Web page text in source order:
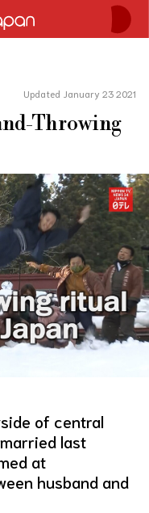
简体中文
繁體中文
ภาษาไทย
한국어
日本語
Updated January 23 2021
Throwing
of central
last
at
husband and